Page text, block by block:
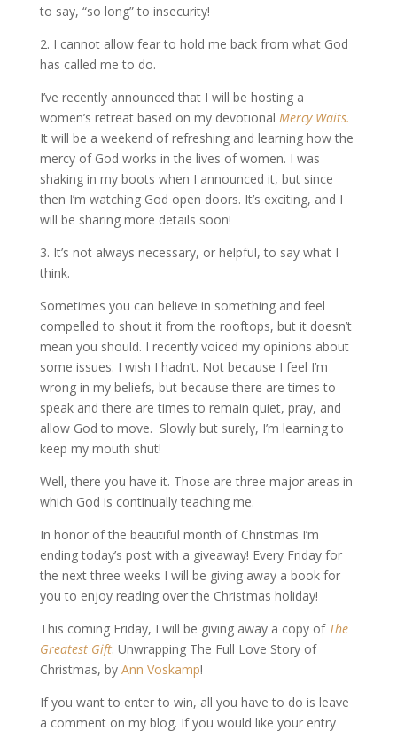
to say, “so long” to insecurity!
2. I cannot allow fear to hold me back from what God
has called me to do.
I’ve recently announced that I will be hosting a
women’s retreat based on my devotional Mercy Waits.
It will be a weekend of refreshing and learning how the
mercy of God works in the lives of women. I was
shaking in my boots when I announced it, but since
then I’m watching God open doors. It’s exciting, and I
will be sharing more details soon!
3. It’s not always necessary, or helpful, to say what I
think.
Sometimes you can believe in something and feel
compelled to shout it from the rooftops, but it doesn’t
mean you should. I recently voiced my opinions about
some issues. I wish I hadn’t. Not because I feel I’m
wrong in my beliefs, but because there are times to
speak and there are times to remain quiet, pray, and
allow God to move. Slowly but surely, I’m learning to
keep my mouth shut!
Well, there you have it. Those are three major areas in
which God is continually teaching me.
In honor of the beautiful month of Christmas I’m
ending today’s post with a giveaway! Every Friday for
the next three weeks I will be giving away a book for
you to enjoy reading over the Christmas holiday!
This coming Friday, I will be giving away a copy of The
Greatest Gift: Unwrapping The Full Love Story of
Christmas, by Ann Voskamp!
If you want to enter to win, all you have to do is leave
a comment on my blog. If you would like your entry